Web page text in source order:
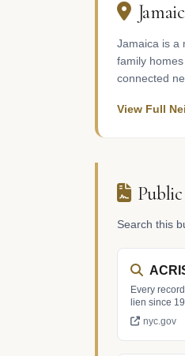
Jamaica is a
family
connected
View Full
Search this
Every
lien since
nyc.gov